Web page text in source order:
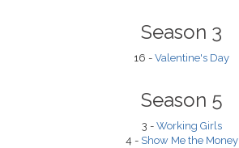
Season 3
16 - Valentine's Day
Season 5
3 - Working Girls
4 - Show Me the Money